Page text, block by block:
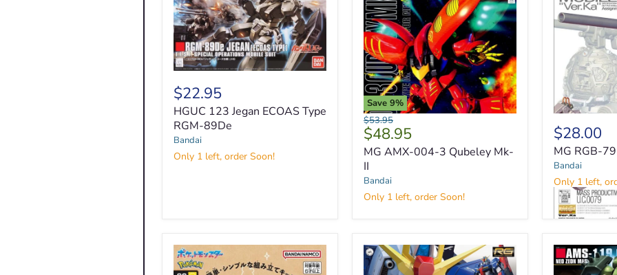
123
Jegan
ECOAS
Type
RGM-
89De
$22.95
HGUC 123 Jegan ECOAS Type
RGM-89De
Bandai
Only 1 left, order Soon!
Save 9%
MG
AMX-
004-
II
Original
price
$53.95
Current
price
$48.95
MG AMX-004-3 Qubeley Mk-
II
Bandai
Only 1 left, order Soon!
RGB-
79
Ball
$28.00
MG RGB-
Bandai
Only 1 left,